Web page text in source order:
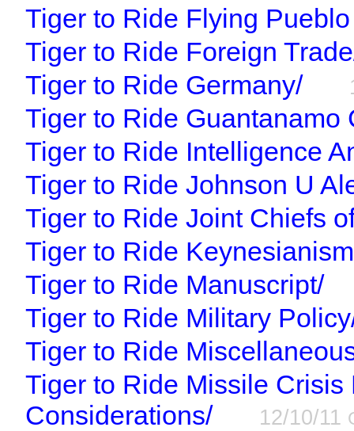
Tiger to Ride Flying
Tiger to Ride Foreign
Tiger to Ride Germany/
Tiger to Ride Guantanamo
Tiger to Ride Intelligence
Tiger to Ride Johnson U
Tiger to Ride Joint Chiefs
Tiger to Ride
Tiger to Ride Manuscript/
Tiger to Ride Military
Tiger to Ride
Tiger to Ride Missile
Considerations/
12/10/11